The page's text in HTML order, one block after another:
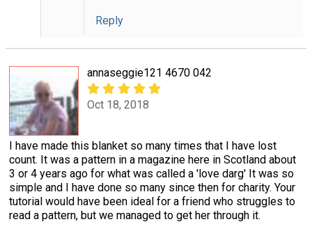
Reply
annaseggie121 4670 042
Oct 18, 2018
I have made this blanket so many times that I have lost
count. It was a pattern in a magazine here in Scotland about
3 or 4 years ago for what was called a 'love darg' It was so
simple and I have done so many since then for charity. Your
tutorial would have been ideal for a friend who struggles to
read a pattern, but we managed to get her through it.